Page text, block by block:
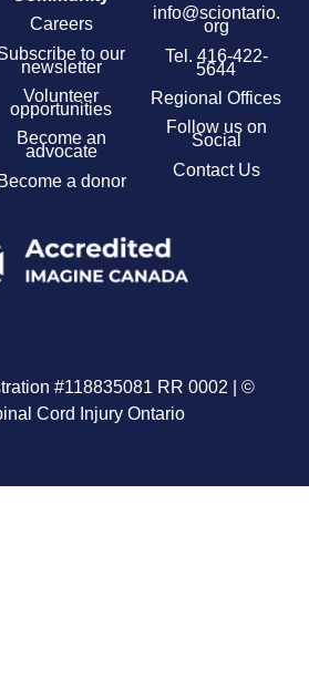
Careers
to our
newsletter
Volunteer
opportunities
Become an
advocate
Become a donor
info@sciontario.
org
Tel. 416-422-
5644
Regional Offices
Follow us on
Social
Contact Us
#118835081 RR 0002 | ©
Cord Injury Ontario